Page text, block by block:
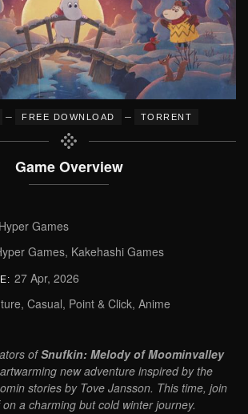
– FREE DOWNLOAD – TORRENT
Game Overview
Hyper Games
Games, Kakehashi Games
27 Apr, 2026
Casual, Point & Click, Anime
ofSnufkin: Melody of Moominvalley
new adventure inspired by the
stories by Tove Jansson. This time, join
a charming but cold winter journey.